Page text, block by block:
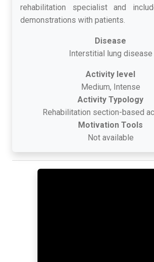
rehabilitation specialist and
demonstrations with patients.
Disease
Interstitial lung disease
Activity level
Medium, Intense
Activity Typology
Rehabilitation section-based
Motivation Tools
Not available